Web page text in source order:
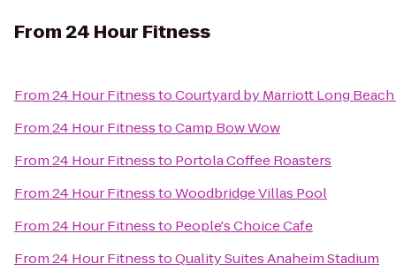
From24 Hour Fitness
From24 Hour FitnesstoCourtyard by Marriott Long
From24 Hour FitnesstoCamp Bow Wow
From24 Hour Fitnessto Portola Coffee Roasters
From24 Hour FitnesstoWoodbridge Villas Pool
From24 Hour Fitnessto People's Choice Cafe
From24 Hour FitnesstoQuality Suites Anaheim Stadium